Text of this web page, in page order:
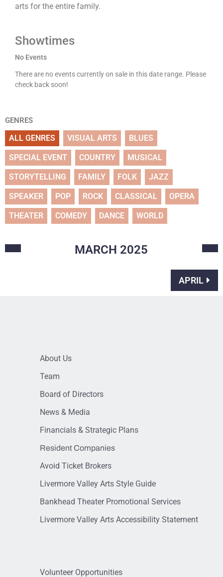
arts for the entire family.
Showtimes
No Events
There are no events currently on sale in this date range. Please
check back soon!
GENRES
ALL GENRES VISUAL ARTS BLUES
SPECIAL EVENT COUNTRY MUSICAL
STORYTELLING FAMILY FOLK JAZZ
SPEAKER POP ROCK CLASSICAL OPERA
THEATER COMEDY DANCE WORLD
MARCH 2025
APRIL
About Us
Team
Board of Directors
News & Media
Financials & Strategic Plans
Resident Companies
Avoid Ticket Brokers
Livermore Valley Arts Style Guide
Bankhead Theater Promotional Services
Livermore Valley Arts Accessibility Statement
Volunteer Opportunities